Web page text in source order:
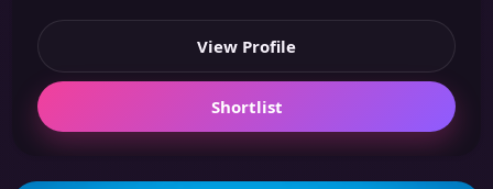
View Profile
Shortlist